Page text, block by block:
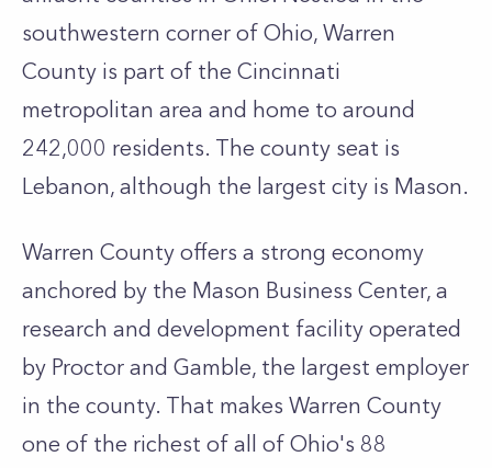
southwestern corner of Ohio, Warren
County is part of the Cincinnati
metropolitan area and home to around
242,000 residents. The county seat is
Lebanon, although the largest city is Mason.
Warren County offers a strong economy
anchored by the Mason Business Center, a
research and development facility operated
by Proctor and Gamble, the largest employer
in the county. That makes Warren County
one of the richest of all of Ohio's 88